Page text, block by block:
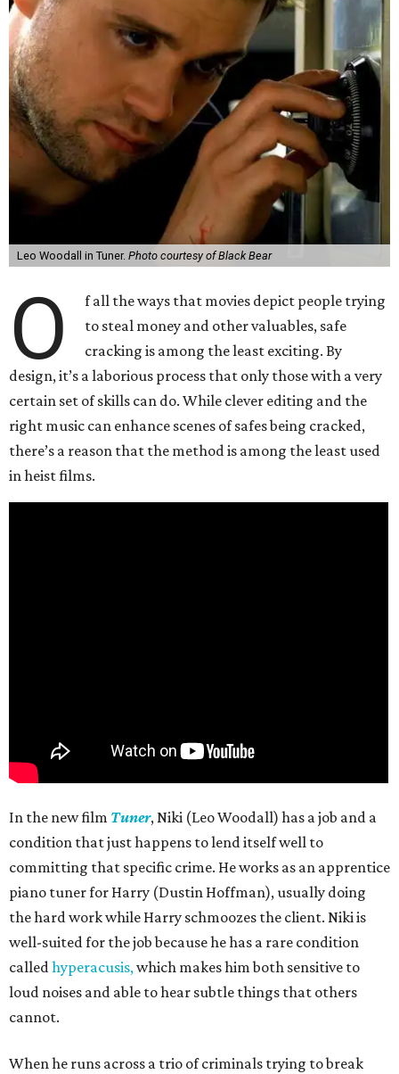
Leo Woodall in Tuner. Photo courtesy of Black Bear
O
f all the ways that movies depict people trying
to steal money and other valuables, safe
cracking is among the least exciting. By
design, it’s a laborious process that only those with a very
certain set of skills can do. While clever editing and the
right music can enhance scenes of safes being cracked,
there’s a reason that the method is among the least used
in heist films.
In the new film Tuner, Niki (Leo Woodall) has a job and a
condition that just happens to lend itself well to
committing that specific crime. He works as an apprentice
piano tuner for Harry (Dustin Hoffman), usually doing
the hard work while Harry schmoozes the client. Niki is
well-suited for the job because he has a rare condition
calledhyperacusis,which makes him both sensitive to
loud noises and able to hear subtle things that others
cannot.
When he runs across a trio of criminals trying to break